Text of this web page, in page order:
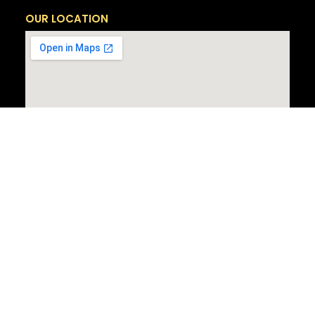
OUR LOCATION